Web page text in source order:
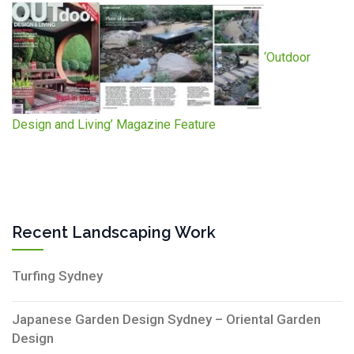
‘Outdoor
Design and Living’ Magazine Feature
Recent Landscaping Work
Turfing Sydney
Japanese Garden Design Sydney – Oriental Garden
Design